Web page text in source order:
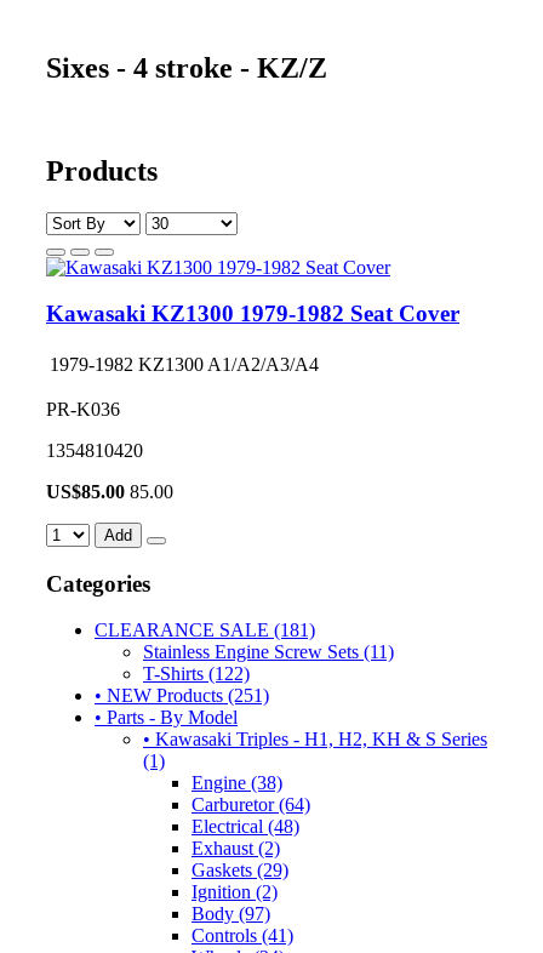
Sixes - 4 stroke - KZ/Z
Products
Kawasaki KZ1300 1979-1982 Seat Cover
1979-1982 KZ1300 A1/A2/A3/A4
PR-K036
1354810420
US$85.00 85.00
Add
Categories
CLEARANCE SALE (181)
Stainless Engine Screw Sets (11)
T-Shirts (122)
• NEW Products (251)
• Parts - By Model
• Kawasaki Triples - H1, H2, KH & S Series
(1)
Engine (38)
Carburetor (64)
Electrical (48)
Exhaust (2)
Gaskets (29)
Ignition (2)
Body (97)
Controls (41)